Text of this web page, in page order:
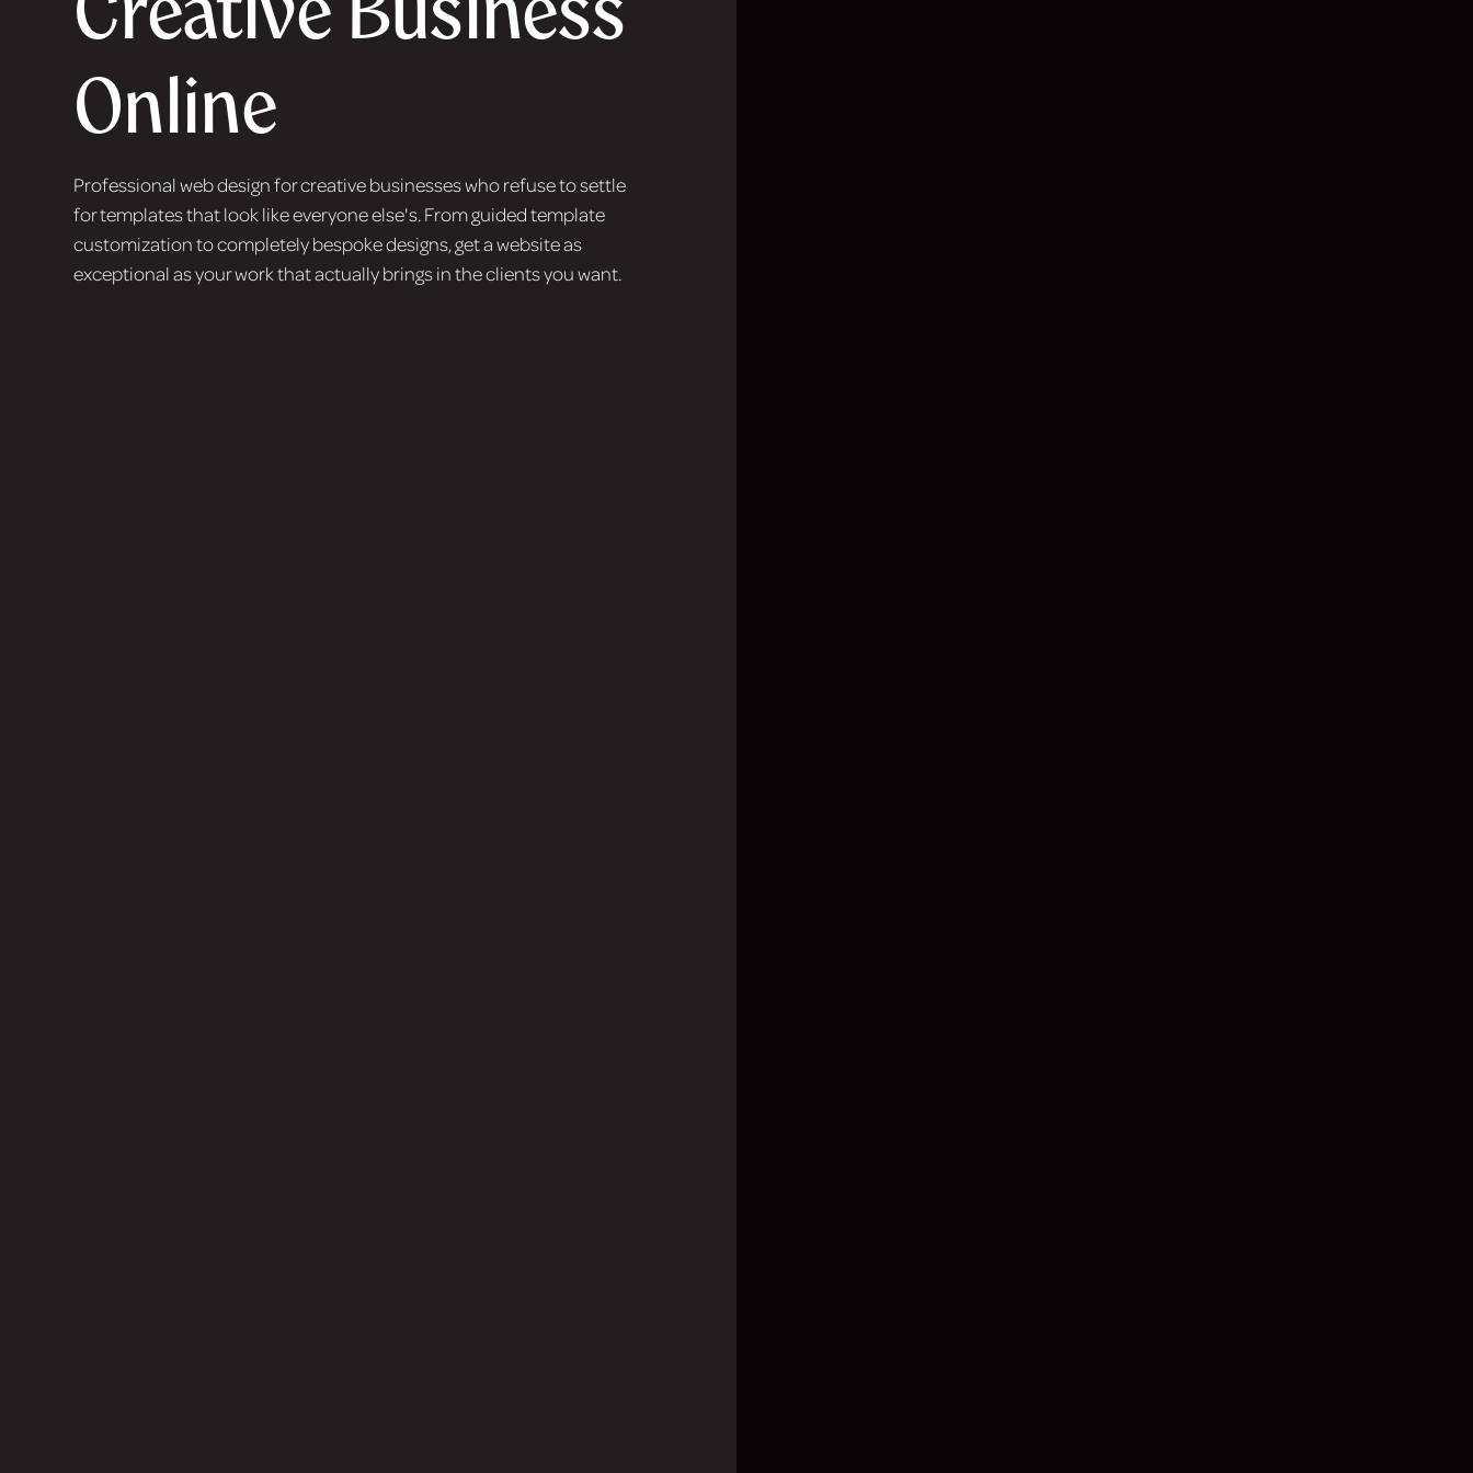
Online
Professional web design for creative businesses who refuse to settle
for templates that look like everyone else's. From guided template
customization to completely bespoke designs, get a website as
exceptional as your work that actually brings in the clients you want.